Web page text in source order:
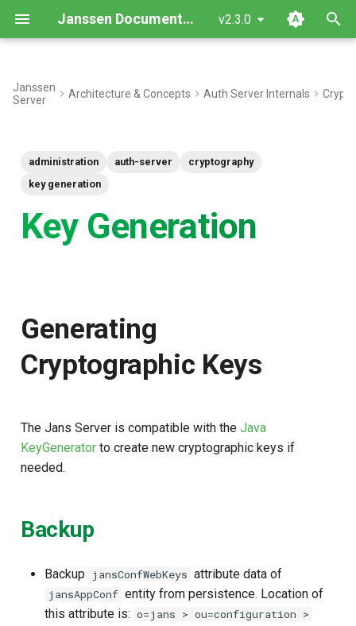
Janssen Documentation v2.3.0
y
Generating Cryptographic
Backup
Janssen
Server
Architecture & Concepts Auth Server Internals Crypto
administration auth-server
cryptography
key generation
Key Generation
Generating
Cryptographic Keys
The Jans Server is compatible with the Java
KeyGenerator to create new cryptographic keys if
needed.
Backup
Backup jansConfWebKeys attribute data of
jansAppConf entity from persistence. Location of
this attribute is: o=jans > ou=configuration >